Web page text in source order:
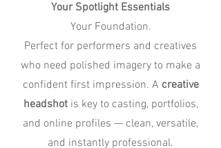
Your Spotlight Essentials
Your Foundation.
Perfect for performers and creatives
who need polished imagery to make a
confident first impression. A creative
headshotis key to casting, portfolios,
and online profiles — clean, versatile,
and instantly professional.